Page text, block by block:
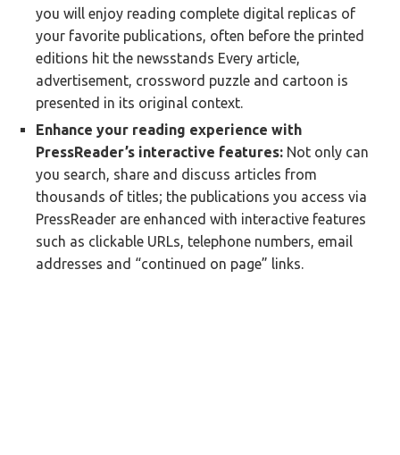
you will enjoy reading complete digital replicas of
your favorite publications, often before the printed
editions hit the newsstands Every article,
advertisement, crossword puzzle and cartoon is
presented in its original context.
Enhance your reading experience with
PressReader’s interactive features: Not only can
you search, share and discuss articles from
thousands of titles; the publications you access via
PressReader are enhanced with interactive features
such as clickable URLs, telephone numbers, email
addresses and “continued on page” links.